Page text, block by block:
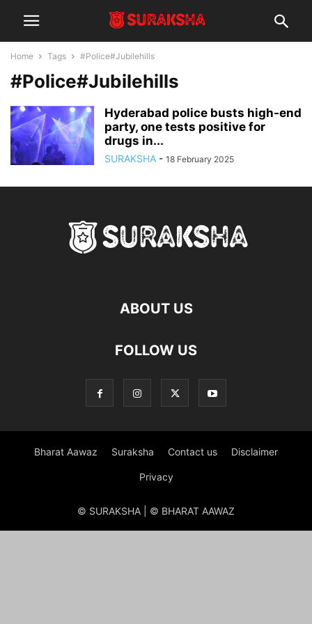
Home Tags #Police#Jubilehills
#Police#Jubilehills
Hyderabad police busts high-end
party, one tests positive for
drugs in...
SURAKSHA - 18 February 2025
ABOUT US
FOLLOW US
Bharat Aawaz Suraksha Contact us Disclaimer
Privacy
© SURAKSHA | © BHARAT AAWAZ